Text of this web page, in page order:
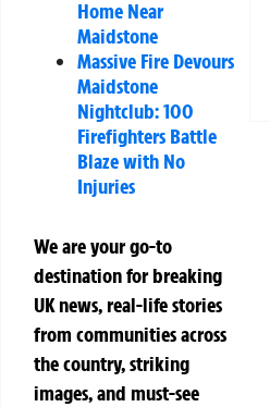
Home Near
Maidstone
Massive Fire Devours
Maidstone
Nightclub: 100
Firefighters Battle
Blaze with No
Injuries
We are your go-to
destination for breaking
UK news, real-life stories
from communities across
the country, striking
images, and must-see